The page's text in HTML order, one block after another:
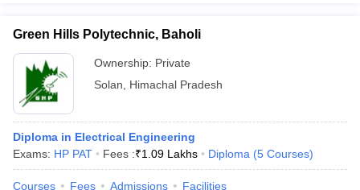
Green Hills Polytechnic, Baholi
Ownership: Private
Solan
Himachal Pradesh
Diploma in Electrical Engineering
Exams: HP PAT Fees :₹1.09 Lakhs Diploma (5 Courses)
Courses Fees Admissions Facilities